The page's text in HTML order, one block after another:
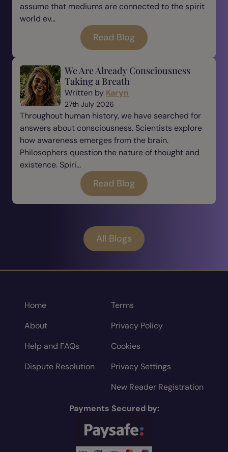
assume that mediums are connected to the spirit
world ev...
Read Blog
We Are Already Consciousness
Taking a Breath
Written by Karyn
27th July 2026
Throughout human history, we have searched for
answers about consciousness. Scientists explore
how awareness emerges from the brain.
Philosophers question the nature of thought and
existence. Spiri...
Read Blog
All Blogs
Home
About
Help and FAQs
Dispute Resolution
Terms
Privacy Policy
Cookies
Privacy Settings
New Reader Registration
Payments Secured by: